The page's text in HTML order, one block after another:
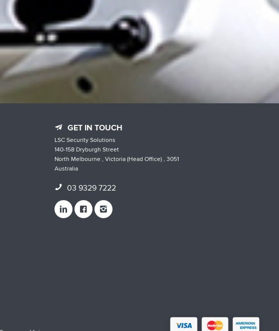
GET IN TOUCH
LSC Security Solutions
140-158 Dryburgh Street
North Melbourne , Victoria (Head Office) , 3051
Australia
03 9329 7222